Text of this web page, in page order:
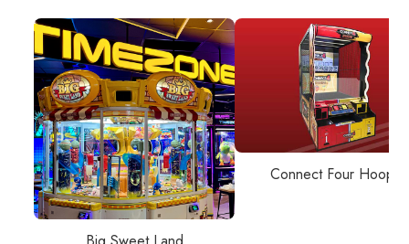
Connect Four Hoops